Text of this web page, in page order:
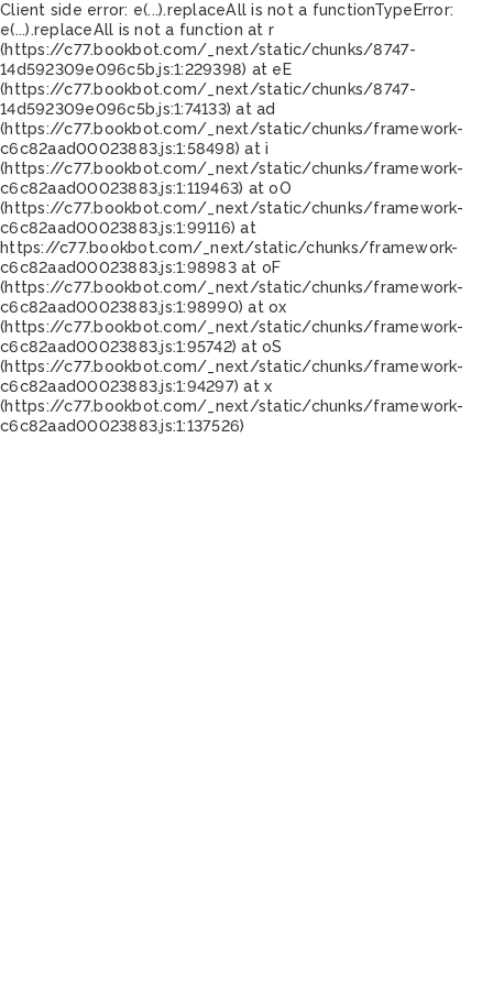
Client side error: e(...).replaceAll is not a functionTypeError:
e(...).replaceAll is not a function at r
(https://c77.bookbot.com/_next/static/chunks/8747-
14d592309e096c5b.js:1:229398) at eE
(https://c77.bookbot.com/_next/static/chunks/8747-
14d592309e096c5b.js:1:74133) at ad
(https://c77.bookbot.com/_next/static/chunks/framework-
c6c82aad00023883.js:1:58498) at i
(https://c77.bookbot.com/_next/static/chunks/framework-
c6c82aad00023883.js:1:119463) at oO
(https://c77.bookbot.com/_next/static/chunks/framework-
c6c82aad00023883.js:1:99116) at
https://c77.bookbot.com/_next/static/chunks/framework-
c6c82aad00023883.js:1:98983 at oF
(https://c77.bookbot.com/_next/static/chunks/framework-
c6c82aad00023883.js:1:98990) at ox
(https://c77.bookbot.com/_next/static/chunks/framework-
c6c82aad00023883.js:1:95742) at oS
(https://c77.bookbot.com/_next/static/chunks/framework-
c6c82aad00023883.js:1:94297) at x
(https://c77.bookbot.com/_next/static/chunks/framework-
c6c82aad00023883.js:1:137526)